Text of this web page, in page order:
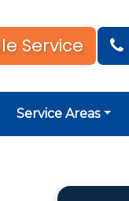
Service
Service Areas